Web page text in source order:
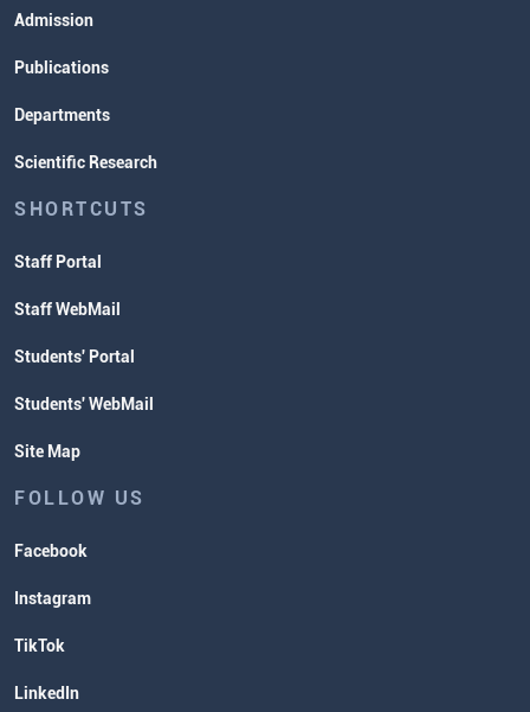
Admission
Publications
Departments
Scientific Research
SHORTCUTS
Staff Portal
Staff WebMail
Students' Portal
Students' WebMail
Site Map
FOLLOW US
Facebook
Instagram
TikTok
LinkedIn